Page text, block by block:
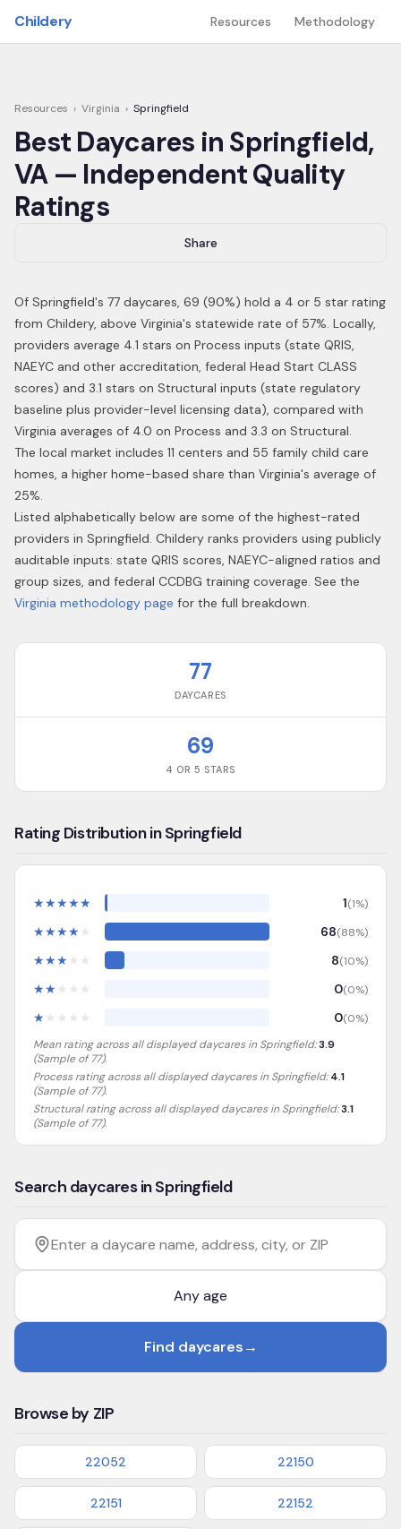
Childery Resources Methodology
Resources › Virginia › Springfield
Best Daycares in Springfield,
VA— Independent Quality
Ratings
Share
Of Springfield's 77 daycares, 69 (90%) hold a 4 or 5 star rating
from Childery, above Virginia's statewide rate of 57%. Locally,
providers average 4.1 stars on Process inputs (state QRIS,
NAEYC and other accreditation, federal Head Start CLASS
scores) and 3.1 stars on Structural inputs (state regulatory
baseline plus provider-level licensing data), compared with
Virginia averages of 4.0 on Process and 3.3 on Structural.
The local market includes 11 centers and 55 family child care
homes, a higher home-based share than Virginia's average of
25%.
Listed alphabetically below are some of the highest-rated
providers in Springfield. Childery ranks providers using publicly
auditable inputs: state QRIS scores, NAEYC-aligned ratios and
group sizes, and federal CCDBG training coverage. See the
Virginia methodology page for the full breakdown.
77
DAYCARES
69
4 OR 5 STARS
Rating Distribution in Springfield
★★★★★ 1(1%)
★★★★ 68(88%)
★★★ 8(10%)
★★ 0(0%)
★ 0(0%)
Mean rating across all displayed daycares in Springfield:3.9
(Sample of77).
Process rating across all displayed daycares in Springfield: 4.1
(Sample of 77).
Structural rating across all displayed daycares in Springfield:3.1
(Sample of 77).
Search daycares in Springfield
Filter by age
Enter a daycare name, address, city, or ZIP
Find daycares→
Browse by ZIP
22052 22150
22151 22152